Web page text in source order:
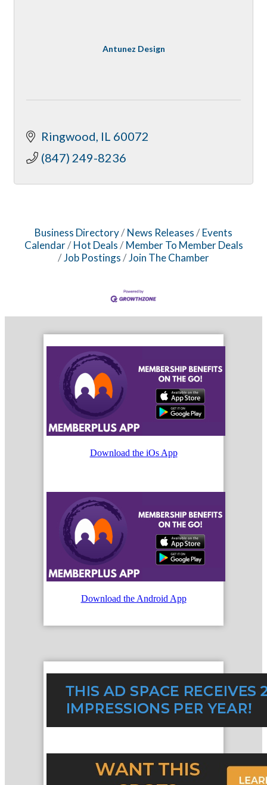
Antunez Design
Ringwood IL 60072
(847) 249-8236
Business Directory News Releases
Events
Calendar
Hot Deals
Member To Member Deals
Job Postings
Join The Chamber
Download the iOs App
Download the Android App